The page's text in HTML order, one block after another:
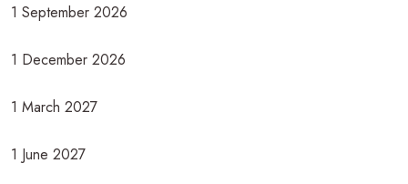
1 September 2026
1 December 2026
1 March 2027
1 June 2027